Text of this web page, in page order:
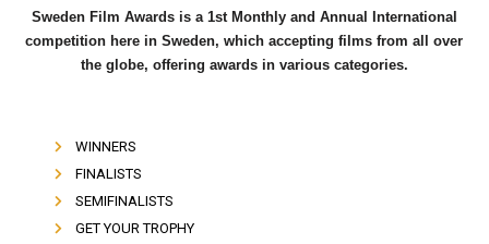
Sweden Film Awards is a 1st Monthly and Annual International
competition here in Sweden, which accepting films from all over
the globe, offering awards in various categories.
WINNERS
FINALISTS
SEMIFINALISTS
GET YOUR TROPHY